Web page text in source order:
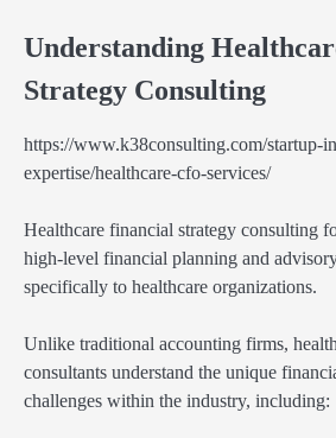
Understanding
Strategy Consulting
https://www.k38consulting.com/startup-
expertise/healthcare-cfo-services/
Healthcare financial strategy consulting
high-level financial planning and
specifically to healthcare organizations.
Unlike traditional accounting firms,
consultants understand the unique
challenges within the industry, including: